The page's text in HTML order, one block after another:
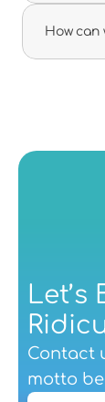
How can
Contact
motto